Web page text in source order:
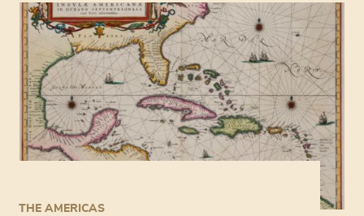
THE AMERICAS